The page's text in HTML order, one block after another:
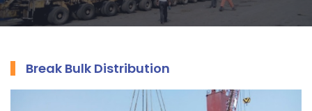
Break Bulk Distribution